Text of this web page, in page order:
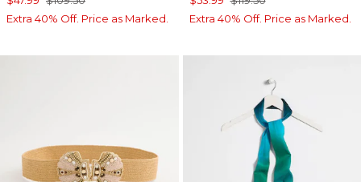
Extra 40% Off. Price as Marked.
Extra 40% Off. Price as Marked.